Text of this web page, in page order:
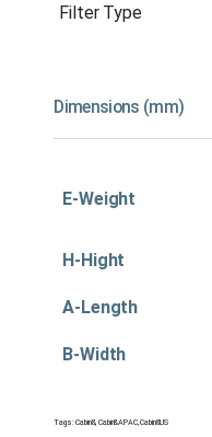
Filter Type
Dimensions (mm)
E-Weight
H-Hight
A-Length
B-Width
Tags:Cabin&,Cabin&APAC,Cabin&US